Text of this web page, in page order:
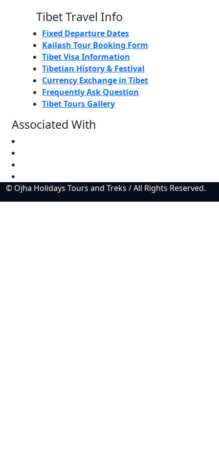
Tibet Travel Info
Fixed Departure Dates
Kailash Tour Booking Form
Tibet Visa Information
Tibetian History & Festival
Currency Exchange in Tibet
Frequently Ask Question
Tibet Tours Gallery
Associated With
© Ojha Holidays Tours and Treks / All Rights Reserved.